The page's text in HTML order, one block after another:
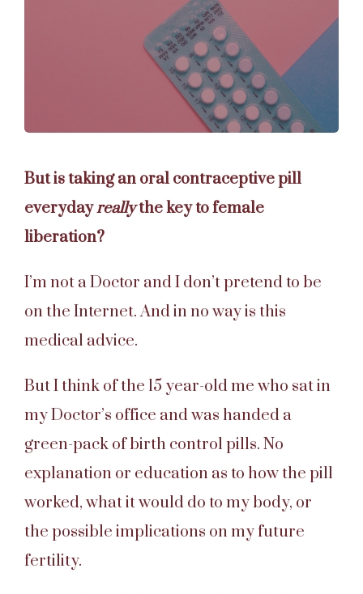
But is taking an oral contraceptive pill
everydayreallythe key to female
liberation?
I’m not a Doctor and I don’t pretend to be
on the Internet. And in no way is this
medical advice.
But I think of the 15 year-old me who sat in
my Doctor’s office and was handed a
green-pack of birth control pills. No
explanation or education as to how the pill
worked, what it would do to my body, or
the possible implications on my future
fertility.